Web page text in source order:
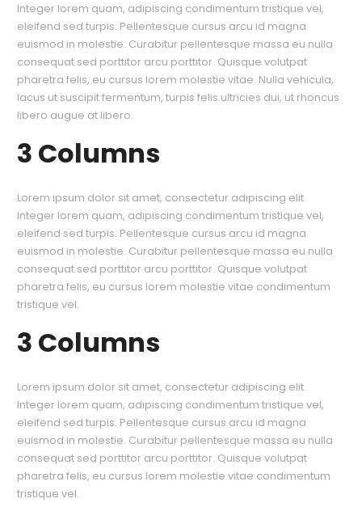
Integer lorem quam, adipiscing condimentum tristique vel,
eleifend sed turpis. Pellentesque cursus arcu id magna
euismod in molestie. Curabitur pellentesque massa eu nulla
consequat sed porttitor arcu porttitor. Quisque volutpat
pharetra felis, eu cursus lorem molestie vitae. Nulla vehicula,
lacus ut suscipit fermentum, turpis felis ultricies dui, ut rhoncus
libero augue at libero.
3 Columns
Lorem ipsum dolor sit amet, consectetur adipiscing elit.
Integer lorem quam, adipiscing condimentum tristique vel,
eleifend sed turpis. Pellentesque cursus arcu id magna
euismod in molestie. Curabitur pellentesque massa eu nulla
consequat sed porttitor arcu porttitor. Quisque volutpat
pharetra felis, eu cursus lorem molestie vitae condimentum
tristique vel.
3 Columns
Lorem ipsum dolor sit amet, consectetur adipiscing elit.
Integer lorem quam, adipiscing condimentum tristique vel,
eleifend sed turpis. Pellentesque cursus arcu id magna
euismod in molestie. Curabitur pellentesque massa eu nulla
consequat sed porttitor arcu porttitor. Quisque volutpat
pharetra felis, eu cursus lorem molestie vitae condimentum
tristique vel.